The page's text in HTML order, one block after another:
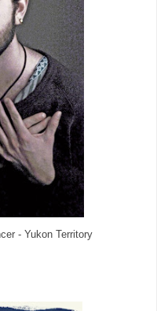
- Yukon Territory